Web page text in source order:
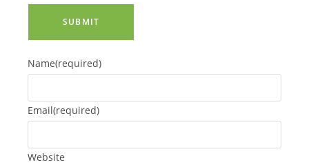
SUBMIT
Name(required)
Email(required)
Website